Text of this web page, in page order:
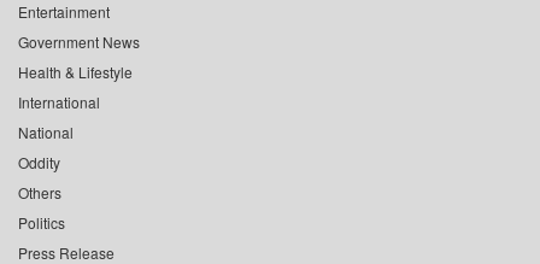
Entertainment
Government News
Health & Lifestyle
International
National
Oddity
Others
Politics
Press Release